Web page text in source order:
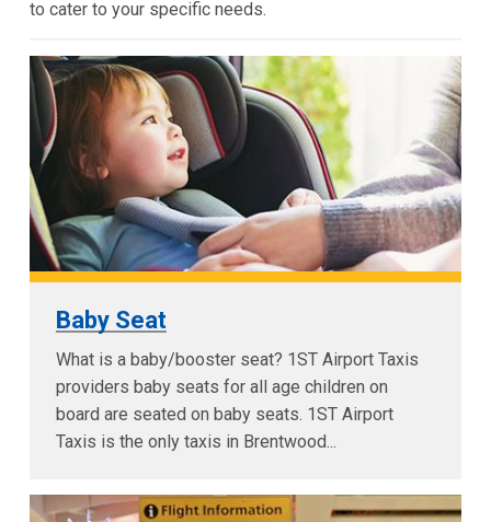
to cater to your specific needs.
Baby Seat
What is a baby/booster seat? 1ST Airport Taxis
providers baby seats for all age children on
board are seated on baby seats. 1ST Airport
Taxis is the only taxis in Brentwood...